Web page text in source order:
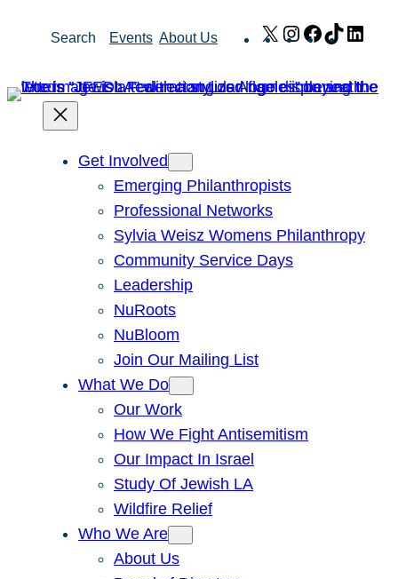
Search Events About Us X Instagram
Facebook
TikTok
Get Involved
Emerging Philanthropists
Professional Networks
Sylvia Weisz Womens Philanthropy
Community Service Days
Leadership
NuRoots
NuBloom
Join Our Mailing List
What We Do
Our Work
How We Fight Antisemitism
Our Impact In Israel
Study Of Jewish LA
Wildfire Relief
Who We Are
About Us